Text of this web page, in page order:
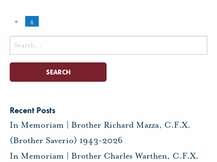
« 4
Search
for:
Recent Posts
In Memoriam | Brother Richard Mazza, C.F.X.
(Brother Saverio) 1943-2026
In Memoriam | Brother Charles Warthen, C.F.X.